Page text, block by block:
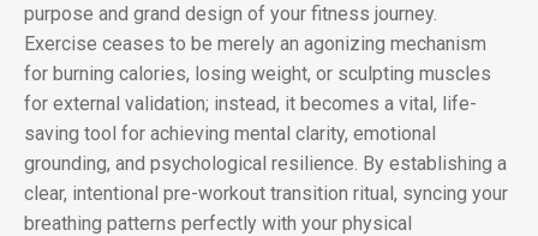
purpose and grand design of your fitness journey.
Exercise ceases to be merely an agonizing mechanism
for burning calories, losing weight, or sculpting muscles
for external validation; instead, it becomes a vital, life-
saving tool for achieving mental clarity, emotional
grounding, and psychological resilience. By establishing a
clear, intentional pre-workout transition ritual, syncing your
breathing patterns perfectly with your physical